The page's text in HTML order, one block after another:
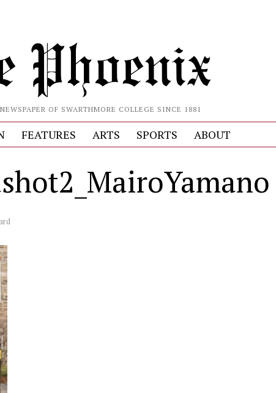
OF SWARTHMORE COLLEGE SINCE 1881
FEATURES ARTS SPORTS ABOUT